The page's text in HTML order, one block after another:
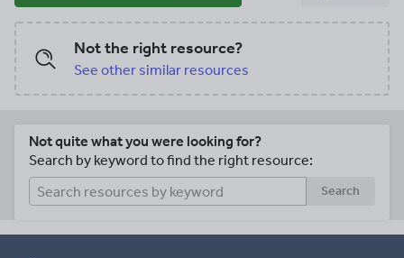
Not the right resource?
See other similar resources
Not quite what you were looking for?
Search by keyword to find the right resource:
Search